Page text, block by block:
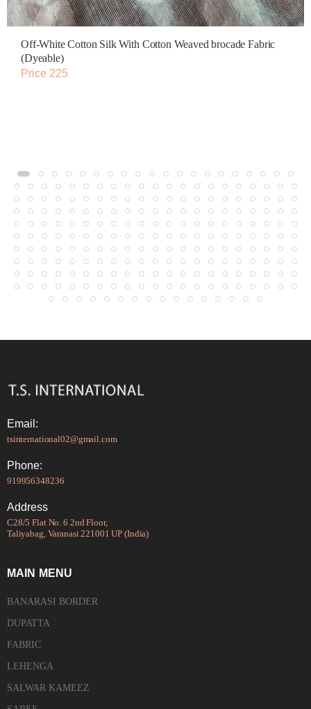
Off-White Cotton Silk With Cotton Weaved brocade Fabric
(Dyeable)
Price 225
Email:
tsinternational02@gmail.com
Phone:
919956348236
Address
C28/5 Flat No. 6 2nd Floor,
Taliyabag, Varanasi 221001 UP (India)
MAIN MENU
BANARASI BORDER
DUPATTA
FABRIC
LEHENGA
SALWAR KAMEEZ